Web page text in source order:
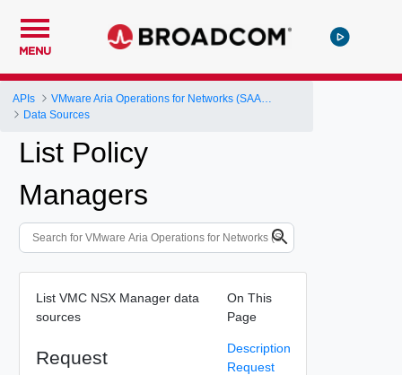
MENU
APIs
Data Sources
List Policy
Managers
List VMC NSX Manager data
sources
Request
On This
Page
Description
Request